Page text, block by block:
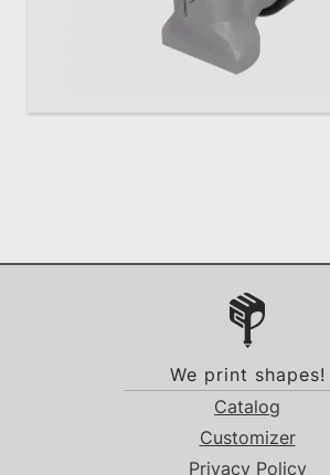
We print shapes!
Catalog
Customizer
Privacy Policy